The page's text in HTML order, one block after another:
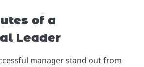
of a
Leader
manager stand out from